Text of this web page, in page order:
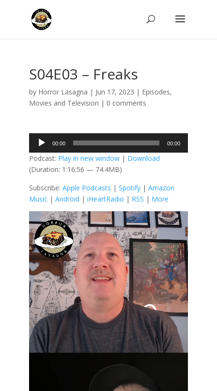
S04E03 – Freaks
by Horror Lasagna | Jun 17, 2023 | Episodes,
Movies and Television | 0 comments
Audio
Player
00:00 00:00
Podcast: Play in new window| Download
(Duration: 1:16:56 — 74.4MB)
Subscribe: Apple Podcasts | Spotify| Amazon
Music| Android | iHeartRadio | RSS | More